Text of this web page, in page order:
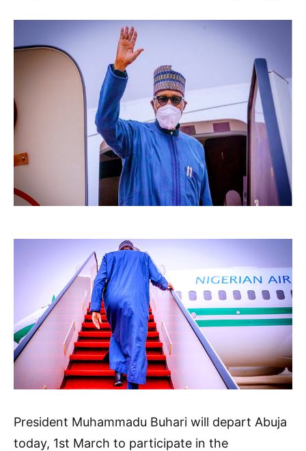
President Muhammadu Buhari will depart Abuja
today, 1st March to participate in the